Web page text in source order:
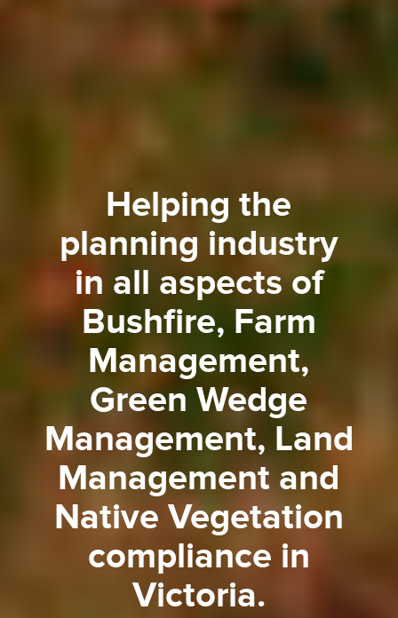
Helping the
planning industry
in all aspects of
Bushfire, Farm
Management,
Green Wedge
Management, Land
Management and
Native Vegetation
compliance in
Victoria.